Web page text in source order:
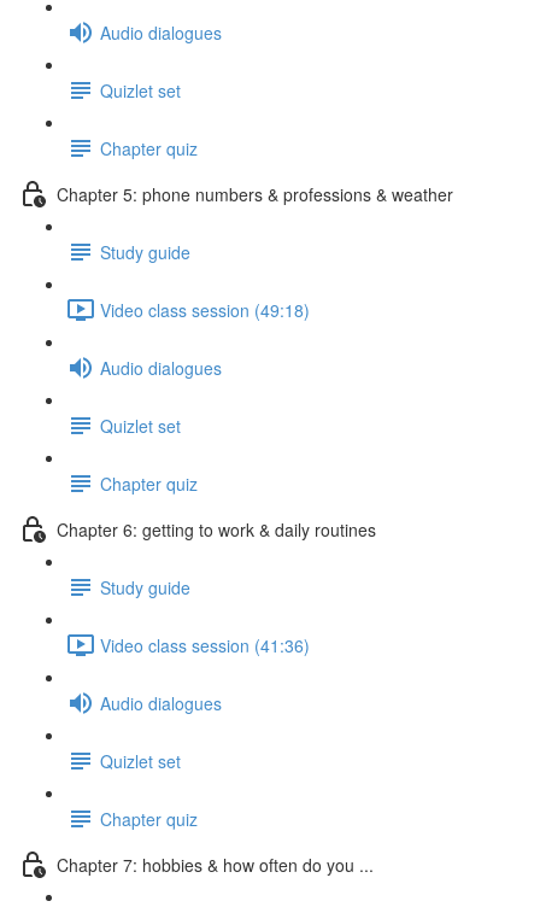
Audio dialogues
Quizlet set
Chapter quiz
Chapter 5: phone numbers & professions & weather
Study guide
Video class session (49:18)
Audio dialogues
Quizlet set
Chapter quiz
Chapter 6: getting to work & daily routines
Study guide
Video class session (41:36)
Audio dialogues
Quizlet set
Chapter quiz
Chapter 7: hobbies & how often do you ...